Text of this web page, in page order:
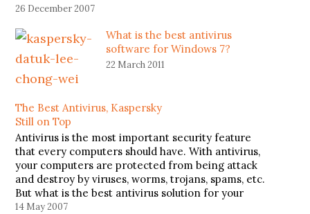
26 December 2007
What is the best antivirus
software for Windows 7?
22 March 2011
The Best Antivirus, Kaspersky
Still on Top
Antivirus is the most important security feature
that every computers should have. With antivirus,
your computers are protected from being attack
and destroy by viruses, worms, trojans, spams, etc.
But what is the best antivirus solution for your
computers? Based on the ranking released by
14 May 2007